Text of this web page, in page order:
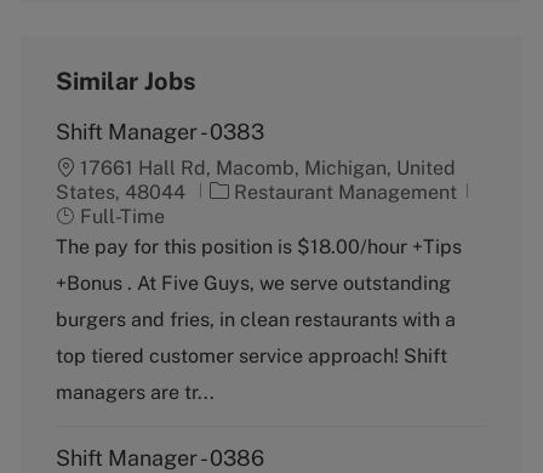
Similar Jobs
Shift Manager - 0383
17661 Hall Rd, Macomb, Michigan, United
States, 48044
C
t
g
o
y
Restaurant Management
Full-Time
The pay for this position is $18.00/hour +Tips
+Bonus . At Five Guys, we serve outstanding
burgers and fries, in clean restaurants with a
top tiered customer service approach! Shift
managers are tr...
Shift Manager - 0386